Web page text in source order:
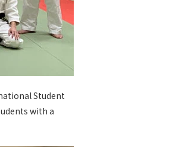
Student
with a